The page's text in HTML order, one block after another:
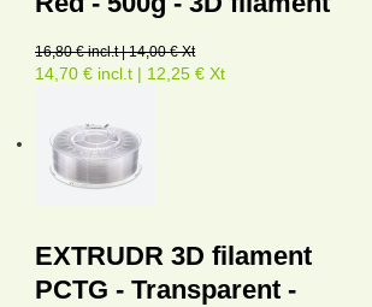
16,80 € incl.t | 14,00 € Xt
14,70 € incl.t | 12,25 € Xt
EXTRUDR 3D filament
PCTG - Transparent -